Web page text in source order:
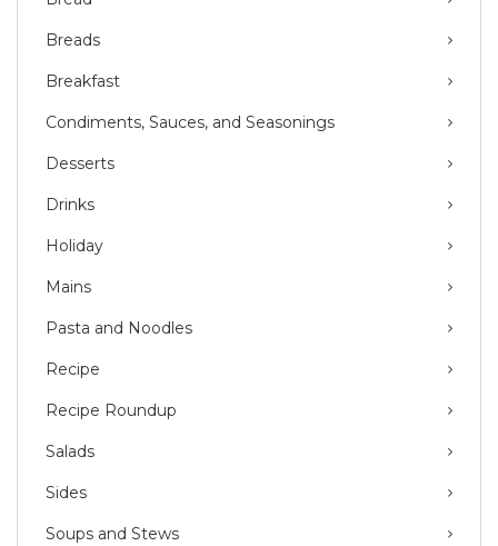
Breads
Breakfast
Condiments, Sauces, and Seasonings
Desserts
Drinks
Holiday
Mains
Pasta and Noodles
Recipe
Recipe Roundup
Salads
Sides
Soups and Stews